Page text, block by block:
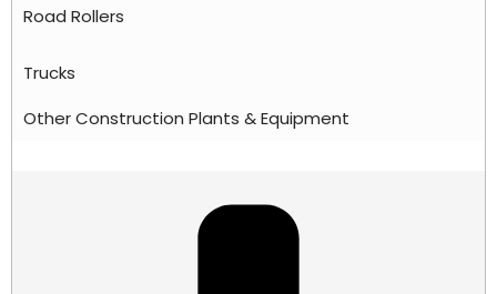
Road Rollers
Trucks
Other Construction Plants & Equipment